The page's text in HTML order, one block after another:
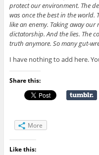
protect our environment. The
was once the best in the world.
like an enemy. Taking away
dictatorship. And the lies. The
truth anymore. So many gut-
I have nothing to add here.
Share this:
More
Like this: